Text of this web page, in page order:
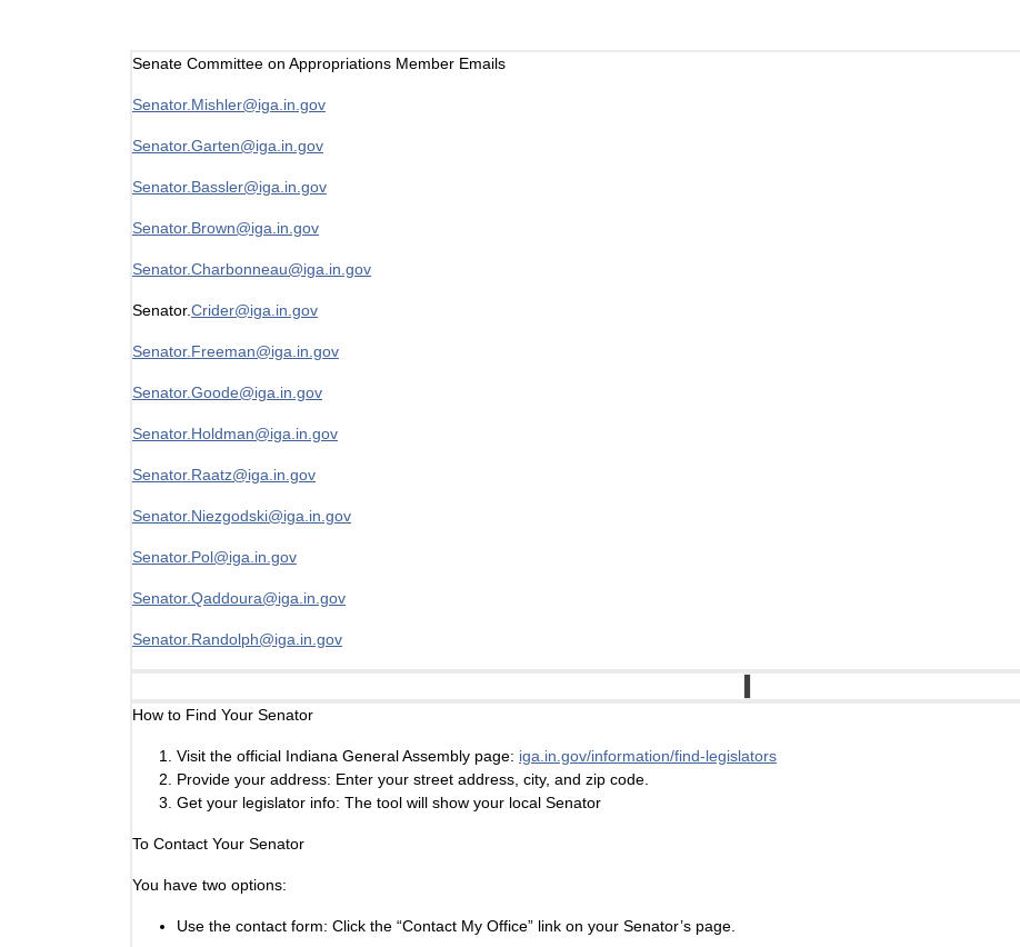
Senate Committee on Appropriations Member Emails
Senator.Mishler@iga.in.gov
Senator.Garten@iga.in.gov
Senator.Bassler@iga.in.gov
Senator.Brown@iga.in.gov
Senator.Charbonneau@iga.in.gov
Senator.Crider@iga.in.gov
Senator.Freeman@iga.in.gov
Senator.Goode@iga.in.gov
Senator.Holdman@iga.in.gov
Senator.Raatz@iga.in.gov
Senator.Niezgodski@iga.in.gov
Senator.Pol@iga.in.gov
Senator.Qaddoura@iga.in.gov
Senator.Randolph@iga.in.gov
How to Find Your Senator
Visit the official Indiana General Assembly page: iga.in.gov/information/find-legislators
Provide your address: Enter your street address, city, and zip code.
Get your legislator info: The tool will show your local Senator
To Contact Your Senator
You have two options:
Use the contact form: Click the “Contact My Office” link on your Senator’s page.